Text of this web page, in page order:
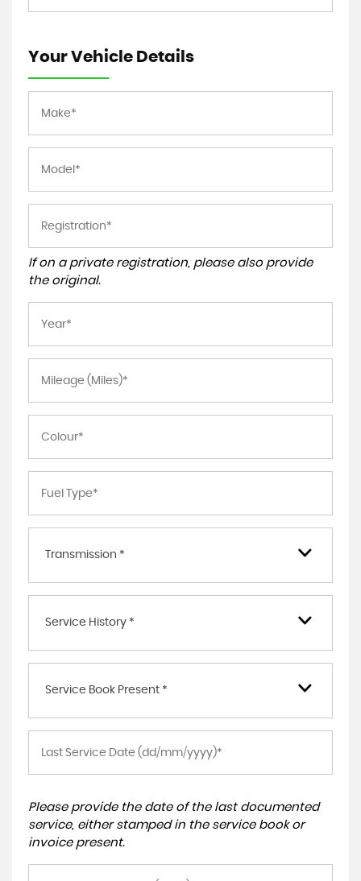
Your Vehicle Details
If on a private registration, please also provide
the original.
Transmission *
Service History *
Service Book Present *
Please provide the date of the last documented
service, either stamped in the service book or
invoice present.